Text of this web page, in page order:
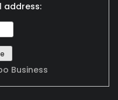
address:
Business